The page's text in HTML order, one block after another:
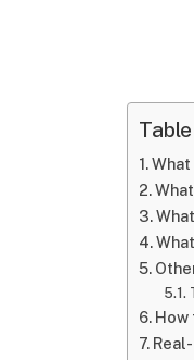
What
How